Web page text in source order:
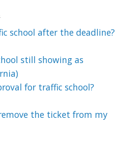
school after the deadline?
still showing as
for traffic school?
the ticket from my